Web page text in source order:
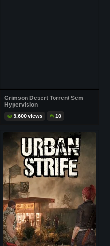
Crimson Desert Torrent Sem
Hypervision
6.600 views 10